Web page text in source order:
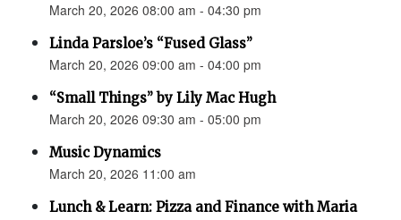
March 20, 2026 08:00 am - 04:30 pm
Linda Parsloe’s “Fused Glass”
March 20, 2026 09:00 am - 04:00 pm
“Small Things” by Lily Mac Hugh
March 20, 2026 09:30 am - 05:00 pm
Music Dynamics
March 20, 2026 11:00 am
Lunch & Learn: Pizza and Finance with Maria